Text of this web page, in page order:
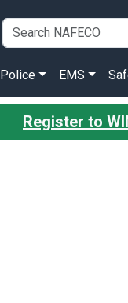
Police EMS
Register to